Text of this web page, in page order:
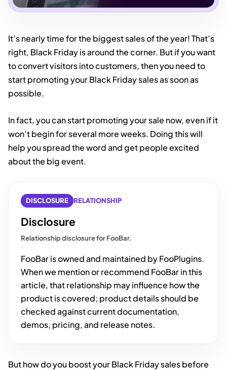
It’s nearly time for the biggest sales of the year! That’s
right, Black Friday is around the corner. But if you want
to convert visitors into customers, then you need to
start promoting your Black Friday sales as soon as
possible.
In fact, you can start promoting your sale now, even if it
won’t begin for several more weeks. Doing this will
help you spread the word and get people excited
about the big event.
DISCLOSURE RELATIONSHIP
Disclosure
Relationship disclosure for FooBar.
FooBar is owned and maintained by FooPlugins.
When we mention or recommend FooBar in this
article, that relationship may influence how the
product is covered; product details should be
checked against current documentation,
demos, pricing, and release notes.
But how do you boost your Black Friday sales before